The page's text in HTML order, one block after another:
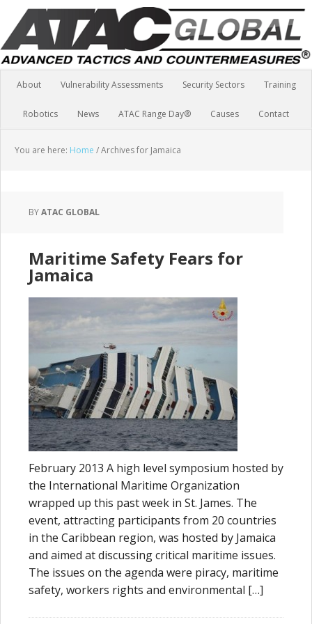
About Vulnerability Assessments Security Sectors Training
Robotics News ATAC Range Day® Causes Contact
You are here: Home /Archives for Jamaica
BYATAC GLOBAL
Maritime Safety Fears for
Jamaica
February 2013 A high level symposium hosted by
the International Maritime Organization
wrapped up this past week in St. James. The
event, attracting participants from 20 countries
in the Caribbean region, was hosted by Jamaica
and aimed at discussing critical maritime issues.
The issues on the agenda were piracy, maritime
safety, workers rights and environmental […]